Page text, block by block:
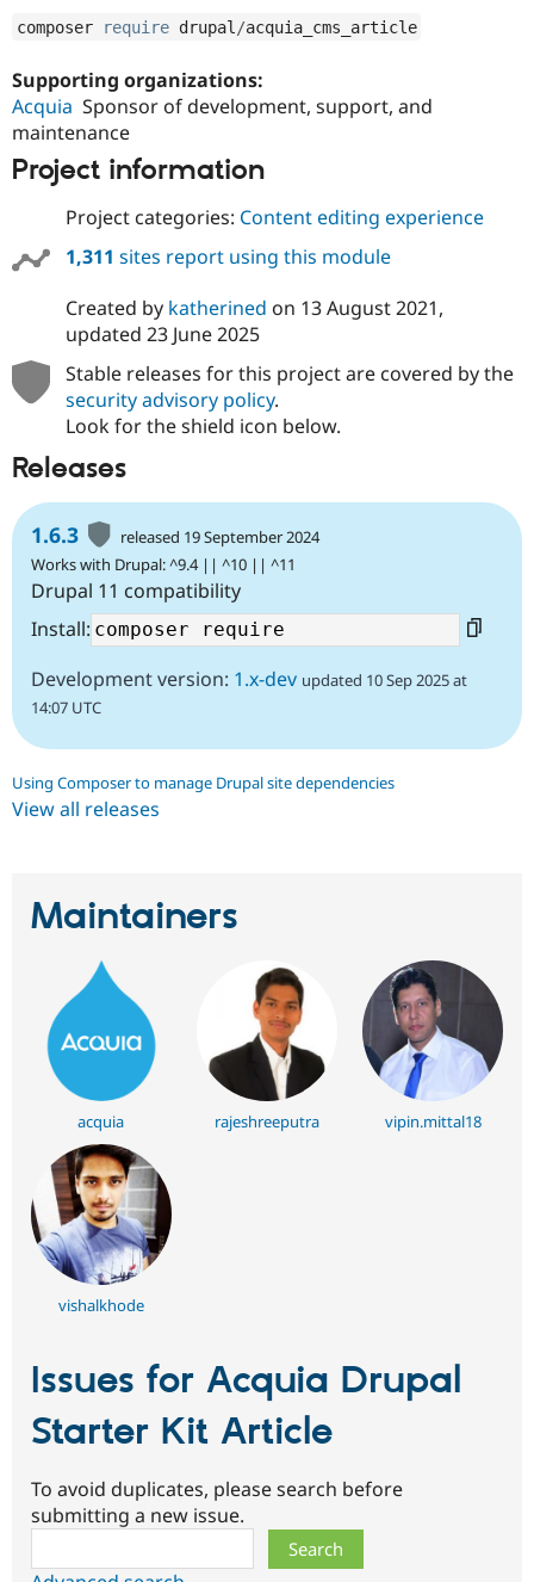
Drupal for
Themes
Recipes
Newsletters
composer require drupal /acquia_cms_article
Supporting organizations:
Acquia Sponsor of development, support, and
maintenance
Project information
Project categories: Content editing experience
1,311 sites report using this module
Created by katherined on 13 August 2021,
updated 23 June 2025
Stable releases for this project are covered by the
security advisory policy.
Look for the shield icon below.
Releases
1.6.3
released 19 September 2024
Works with Drupal: ^9.4 || ^10 || ^11
Drupal 11 compatibility
Install:
Development version: 1.x-dev updated 10 Sep 2025 at
14:07 UTC
Using Composer to manage Drupal site dependencies
View all releases
Maintainers
acquia rajeshreeputra vipin.mittal18
vishalkhode
Issues for Acquia Drupal
Starter Kit Article
To avoid duplicates, please search before
submitting a new issue.